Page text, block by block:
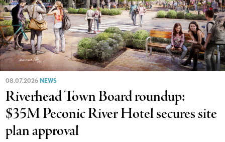
08.07.2026 NEWS
Riverhead Town Board roundup:
$35M Peconic River Hotel secures site
plan approval